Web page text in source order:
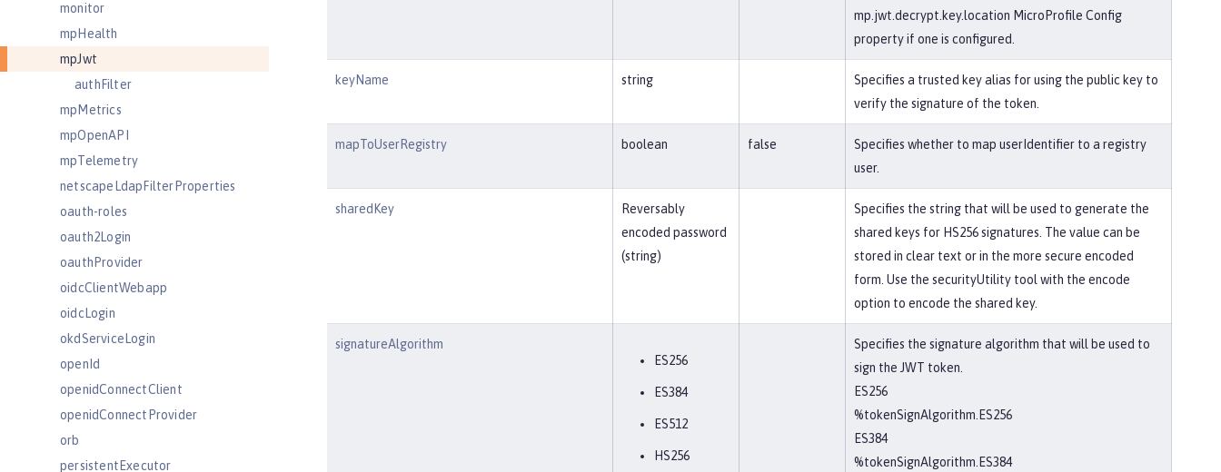
monitor
mpHealth
mpJwt
authFilter
mpMetrics
mpOpenAPI
mpTelemetry
netscapeLdapFilterProperties
oauth-roles
oauth2Login
oauthProvider
oidcClientWebapp
oidcLogin
okdServiceLogin
openId
openidConnectClient
openidConnectProvider
orb
persistentExecutor
mp.jwt.decrypt.key.location MicroProfile Config
property if one is configured.
keyName string
Specifies a trusted key alias for using the public key to
verify the signature of the token.
mapToUserRegistry boolean false
Specifies whether to map userIdentifier to a registry
user.
sharedKey
Reversably
encoded password
(string)
Specifies the string that will be used to generate the
shared keys for HS256 signatures. The value can be
stored in clear text or in the more secure encoded
form. Use the securityUtility tool with the encode
option to encode the shared key.
signatureAlgorithm
ES256
ES384
ES512
HS256
Specifies the signature algorithm that will be used to
sign the JWT token.
ES256
%tokenSignAlgorithm.ES256
ES384
%tokenSignAlgorithm.ES384